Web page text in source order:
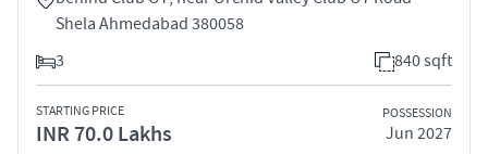
Shela Ahmedabad 380058
3
840 sqft
STARTING PRICE
INR 70.0 Lakhs
POSSESSION
Jun 2027